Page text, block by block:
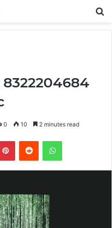
0 10 2 minutes read
PinterestReddit WhatsApp